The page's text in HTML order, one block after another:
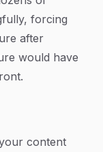
forcing
after
would have
content